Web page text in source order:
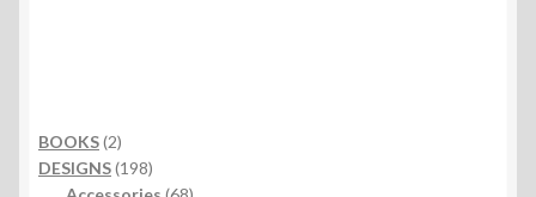
BOOKS 22
products
DESIGNS 198198
products
68